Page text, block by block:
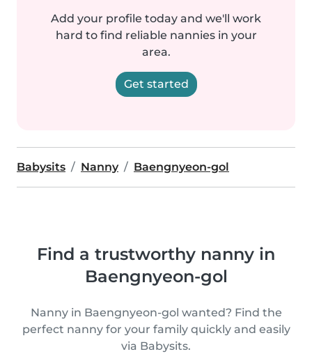
Add your profile today and we'll work
hard to find reliable nannies in your
area.
Get started
Babysits Nanny Baengnyeon-gol
Find a trustworthy nanny in
Baengnyeon-gol
Nanny in Baengnyeon-gol wanted? Find the
perfect nanny for your family quickly and easily
via Babysits.